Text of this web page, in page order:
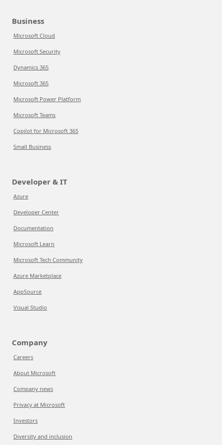
Business
Microsoft Cloud
Microsoft Security
Dynamics 365
Microsoft 365
Microsoft Power Platform
Microsoft Teams
Copilot for Microsoft 365
Small Business
Developer & IT
Azure
Developer Center
Documentation
Microsoft Learn
Microsoft Tech Community
Azure Marketplace
AppSource
Visual Studio
Company
Careers
About Microsoft
Company news
Privacy at Microsoft
Investors
Diversity and inclusion